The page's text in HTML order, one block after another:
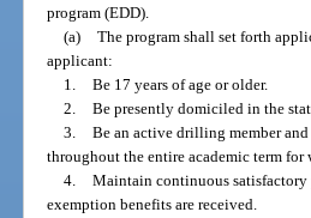
program (EDD).
(a) The program shall set forth
applicant:
1. Be 17 years of age or older.
2. Be presently domiciled in the
3. Be an active drilling member
throughout the entire academic term for
4. Maintain continuous
exemption benefits are received.